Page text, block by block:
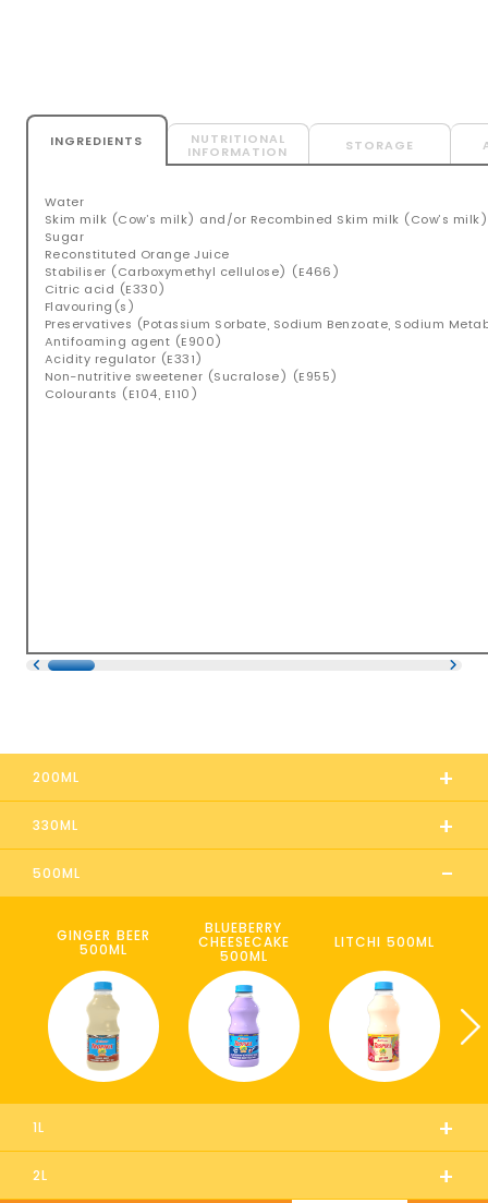
INGREDIENTS NUTRITIONAL
INFORMATION STORAGE
Water
Skim milk (Cow’s milk) and/or Recombined Skim milk (Cow’s milk)
Sugar
Reconstituted Orange Juice
Stabiliser (Carboxymethyl cellulose) (E466)
Citric acid (E330)
Flavouring(s)
Preservatives (Potassium Sorbate, Sodium Benzoate, Sodium
Antifoaming agent (E900)
Acidity regulator (E331)
Non-nutritive sweetener (Sucralose) (E955)
Colourants (E104, E110)
+
200ML
+
330ML
-
500ML
GINGER BEER
500ML
BLUEBERRY
CHEESECAKE
500ML
LITCHI 500ML
+
1L
+
2L